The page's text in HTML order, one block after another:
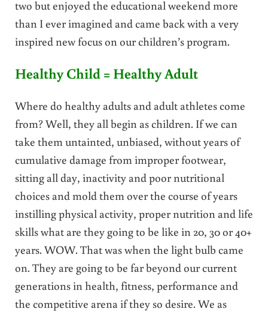
two but enjoyed the educational weekend more
than I ever imagined and came back with a very
inspired new focus on our children’s program.
Healthy Child = Healthy Adult
Where do healthy adults and adult athletes come
from? Well, they all begin as children. If we can
take them untainted, unbiased, without years of
cumulative damage from improper footwear,
sitting all day, inactivity and poor nutritional
choices and mold them over the course of years
instilling physical activity, proper nutrition and life
skills what are they going to be like in 20, 30 or 40+
years. WOW. That was when the light bulb came
on. They are going to be far beyond our current
generations in health, fitness, performance and
the competitive arena if they so desire. We as